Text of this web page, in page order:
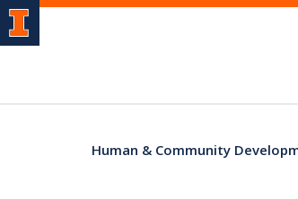
Human & Community